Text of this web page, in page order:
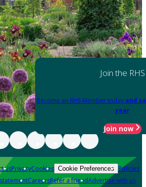
Join the RHS
Become an RHS Member today and
year
Join now
usPrivacyCookies Cookie Preferences Policies
CareersRefer a friendAdvertise with us